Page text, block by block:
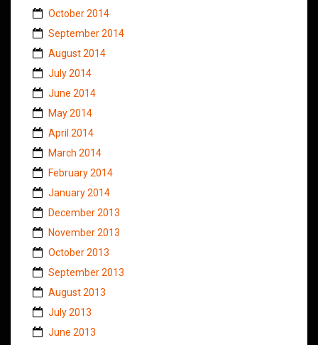
October 2014
September 2014
August 2014
July 2014
June 2014
May 2014
April 2014
March 2014
February 2014
January 2014
December 2013
November 2013
October 2013
September 2013
August 2013
July 2013
June 2013